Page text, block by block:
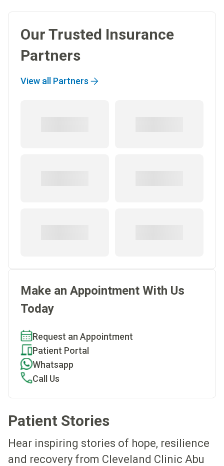
Our Trusted Insurance
Partners
View all Partners
Make an Appointment With Us
Today
Request an Appointment
Patient Portal
Whatsapp
Call Us
Patient Stories
Hear inspiring stories of hope, resilience
and recovery from Cleveland Clinic Abu